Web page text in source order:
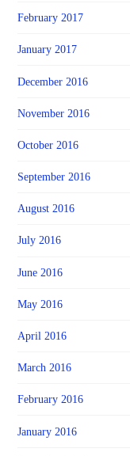
February 2017
January 2017
December 2016
November 2016
October 2016
September 2016
August 2016
July 2016
June 2016
May 2016
April 2016
March 2016
February 2016
January 2016